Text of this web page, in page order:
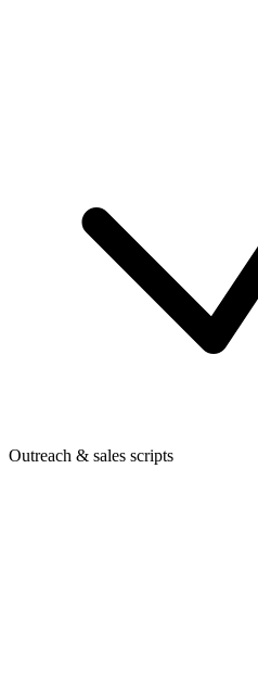
Outreach & sales scripts